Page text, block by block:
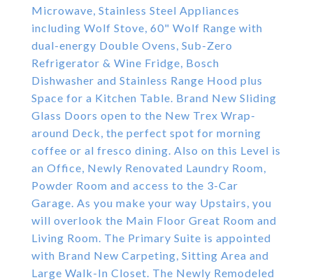
Microwave, Stainless Steel Appliances
including Wolf Stove, 60" Wolf Range with
dual-energy Double Ovens, Sub-Zero
Refrigerator & Wine Fridge, Bosch
Dishwasher and Stainless Range Hood plus
Space for a Kitchen Table. Brand New Sliding
Glass Doors open to the New Trex Wrap-
around Deck, the perfect spot for morning
coffee or al fresco dining. Also on this Level is
an Office, Newly Renovated Laundry Room,
Powder Room and access to the 3-Car
Garage. As you make your way Upstairs, you
will overlook the Main Floor Great Room and
Living Room. The Primary Suite is appointed
with Brand New Carpeting, Sitting Area and
Large Walk-In Closet. The Newly Remodeled